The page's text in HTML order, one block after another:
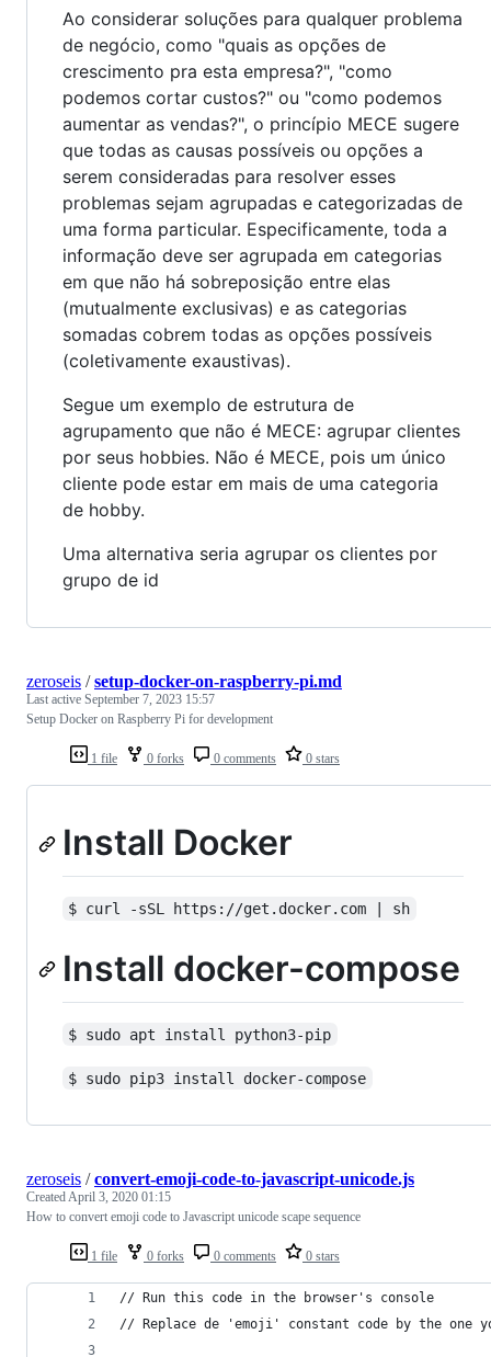
Ao considerar soluções para qualquer problema
de negócio, como "quais as opções de
crescimento pra esta empresa?", "como
podemos cortar custos?" ou "como podemos
aumentar as vendas?", o princípio MECE sugere
que todas as causas possíveis ou opções a
serem consideradas para resolver esses
problemas sejam agrupadas e categorizadas de
uma forma particular. Especificamente, toda a
informação deve ser agrupada em categorias
em que não há sobreposição entre elas
(mutualmente exclusivas) e as categorias
somadas cobrem todas as opções possíveis
(coletivamente exaustivas).
Segue um exemplo de estrutura de
agrupamento que não é MECE: agrupar clientes
por seus hobbies. Não é MECE, pois um único
cliente pode estar em mais de uma categoria
de hobby.
Uma alternativa seria agrupar os clientes por
grupo de id
1 file 0 forks 0 comments 0 stars
zeroseis /setup-docker-on-raspberry-pi.md
Last active September 7, 2023 15:57
Setup Docker on Raspberry Pi for development
Install Docker
$ curl -sSL https://get.docker.com | sh
Install docker-compose
$ sudo apt install python3-pip
$ sudo pip3 install docker-compose
1 file 0 forks 0 comments 0 stars
zeroseis /convert-emoji-code-to-javascript-unicode.js
Created April 3, 2020 01:15
How to convert emoji code to Javascript unicode scape sequence
// Run this code in the browser's console
// Replace de 'emoji' constant code by the one